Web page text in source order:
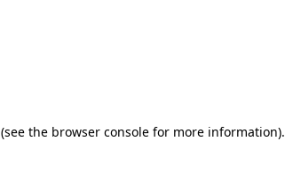
(see the browser console for more information).